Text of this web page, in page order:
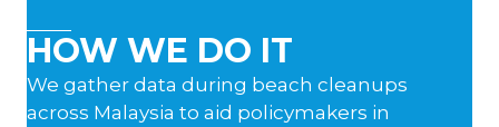
HOW WE DO IT
We gather data during beach cleanups
across Malaysia to aid policymakers in